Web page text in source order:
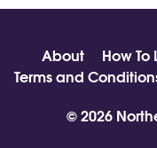
About How To
Terms and
© 2026